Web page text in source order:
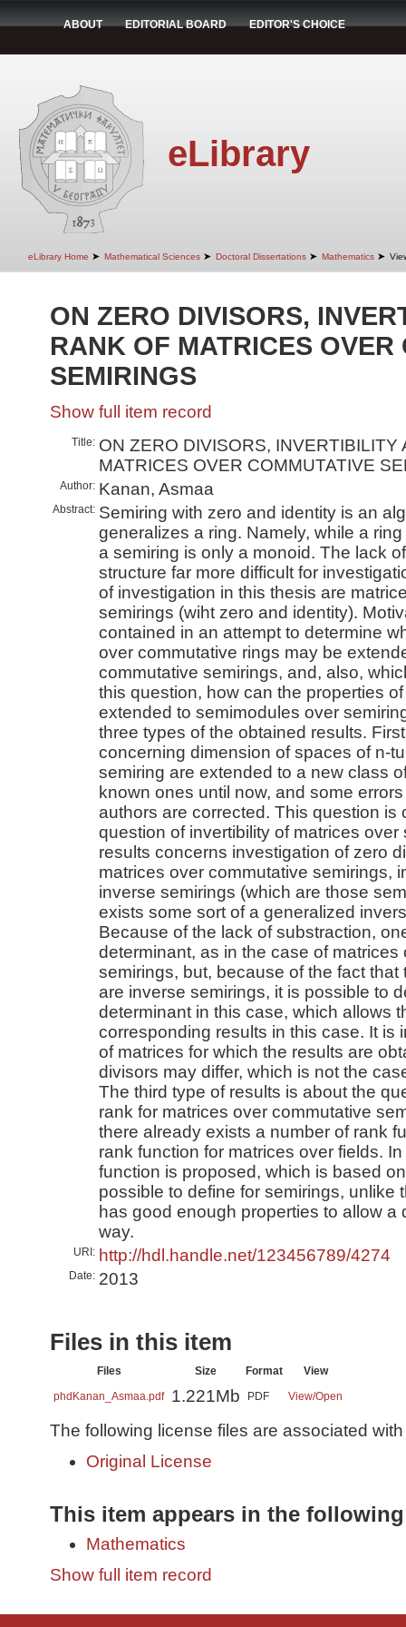
ABOUT EDITORIAL BOARD EDITOR'S CHOICE
eLibrary
eLibrary Home ➤ Mathematical Sciences ➤ Doctoral Dissertations ➤ Mathematics ➤
ON ZERO DIVISORS,
RANK OF MATRICES OVER
SEMIRINGS
Show full item record
Title: ON ZERO DIVISORS, INVERTIBILITY
MATRICES OVER COMMUTATIVE
Author: Kanan, Asmaa
Abstract: Semiring with zero and identity is an
generalizes a ring. Namely, while a
a semiring is only a monoid. The lack
structure far more difficult for
of investigation in this thesis are
semirings (wiht zero and identity).
contained in an attempt to determine
over commutative rings may be
commutative semirings, and, also,
this question, how can the properties
extended to semimodules over
three types of the obtained results.
concerning dimension of spaces of n-
semiring are extended to a new class
known ones until now, and some
authors are corrected. This question is
question of invertibility of matrices
results concerns investigation of zero
matrices over commutative semirings,
inverse semirings (which are those
exists some sort of a generalized
Because of the lack of substraction,
determinant, as in the case of matrices
semirings, but, because of the fact
are inverse semirings, it is possible to
determinant in this case, which allows
corresponding results in this case. It is
of matrices for which the results are
divisors may differ, which is not the
The third type of results is about the
rank for matrices over commutative
there already exists a number of rank
rank function for matrices over fields.
function is proposed, which is based
possible to define for semirings, unlike
has good enough properties to allow a
way.
URI: http://hdl.handle.net/123456789/4274
Date: 2013
Files in this item
Files Size Format
View
phdKanan_Asmaa.pdf
1.221Mb PDF View/Open
The following license files are associated
Original License
This item appears in the
Mathematics
Show full item record